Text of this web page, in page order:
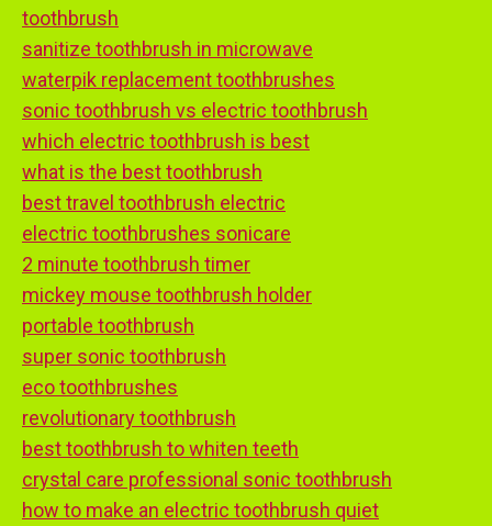
toothbrush
sanitize toothbrush in microwave
waterpik replacement toothbrushes
sonic toothbrush vs electric toothbrush
which electric toothbrush is best
what is the best toothbrush
best travel toothbrush electric
electric toothbrushes sonicare
2 minute toothbrush timer
mickey mouse toothbrush holder
portable toothbrush
super sonic toothbrush
eco toothbrushes
revolutionary toothbrush
best toothbrush to whiten teeth
crystal care professional sonic toothbrush
how to make an electric toothbrush quiet